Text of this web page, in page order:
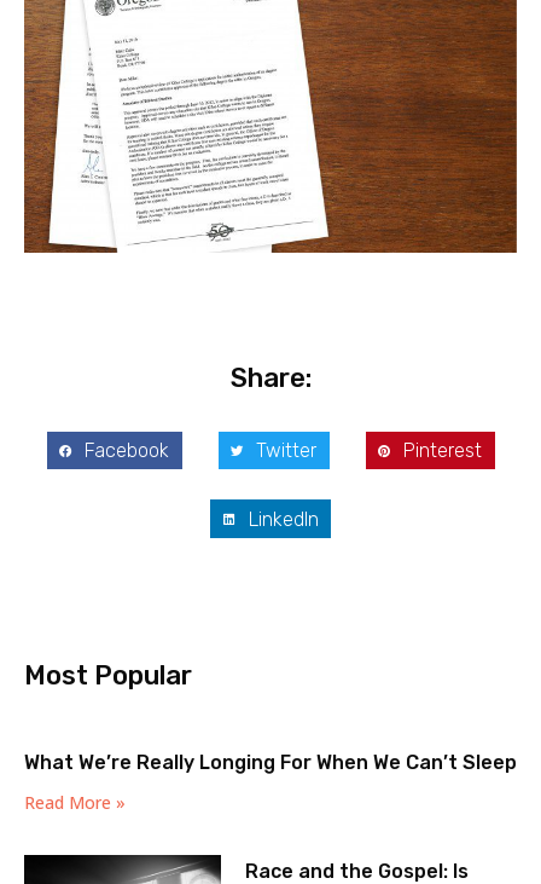
Share:
Facebook Twitter Pinterest
LinkedIn
Most Popular
What We’re Really Longing For When We Can’t Sleep
Read More »
Race and the Gospel: Is